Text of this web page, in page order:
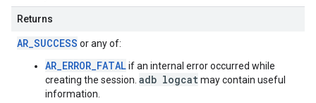
Returns
AR_SUCCESS or any of:
AR_ERROR_FATALif an internal error occurred while
creating the session. adb logcatmay contain useful
information.